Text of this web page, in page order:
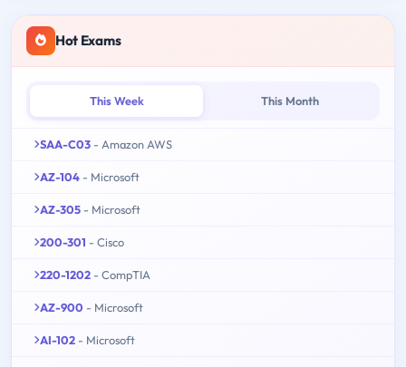
Hot Exams
This Week This Month
SAA-C03 - Amazon AWS
AZ-104 - Microsoft
AZ-305 - Microsoft
200-301 - Cisco
220-1202 - CompTIA
AZ-900 - Microsoft
AI-102 - Microsoft